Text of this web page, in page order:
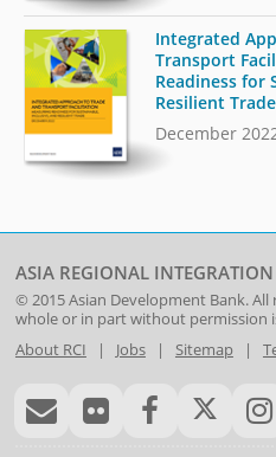
Integrated
Transport
Readiness for
Resilient Trade
December
ASIA REGIONAL INTEGRATION
© 2015Asian Development Bank. All
whole or in part without permission
About RCI | Jobs| Sitemap|